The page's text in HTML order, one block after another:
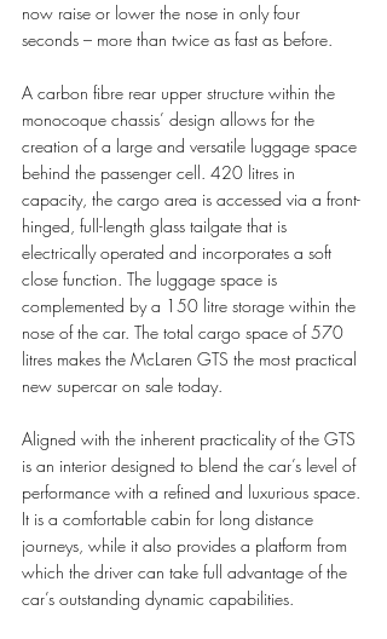
now raise or lower the nose in only four
seconds – more than twice as fast as before.
A carbon fibre rear upper structure within the
monocoque chassis’ design allows for the
creation of a large and versatile luggage space
behind the passenger cell. 420 litres in
capacity, the cargo area is accessed via a front-
hinged, full-length glass tailgate that is
electrically operated and incorporates a soft
close function. The luggage space is
complemented by a 150 litre storage within the
nose of the car. The total cargo space of 570
litres makes the McLaren GTS the most practical
new supercar on sale today.
Aligned with the inherent practicality of the GTS
is an interior designed to blend the car’s level of
performance with a refined and luxurious space.
It is a comfortable cabin for long distance
journeys, while it also provides a platform from
which the driver can take full advantage of the
car’s outstanding dynamic capabilities.